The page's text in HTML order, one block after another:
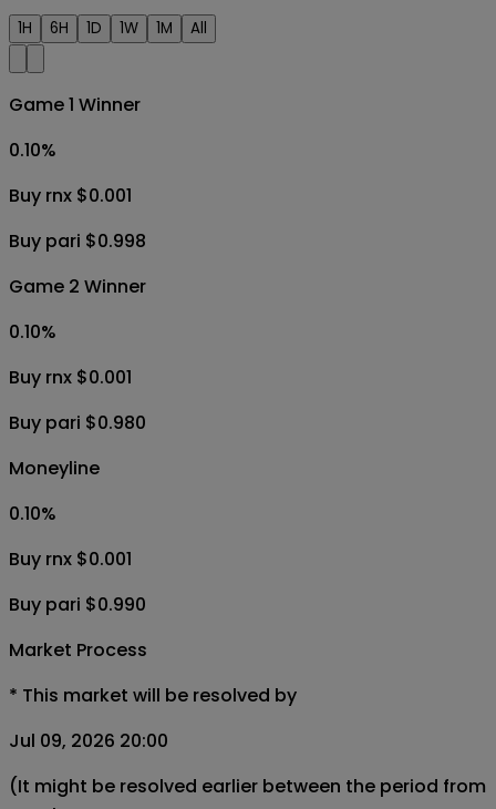
1H 6H 1D 1W 1M All
Game 1 Winner
0.10%
Buy rnx $0.001
Buy pari $0.998
Game 2 Winner
0.10%
Buy rnx $0.001
Buy pari $0.980
Moneyline
0.10%
Buy rnx $0.001
Buy pari $0.990
Market Process
* This market will be resolved by
Jul 09, 2026 20:00
(It might be resolved earlier between the period from